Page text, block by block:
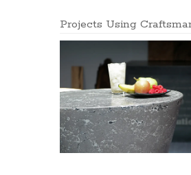
Projects Using